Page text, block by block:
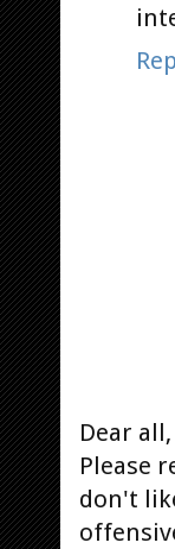
Dear
Please
don't